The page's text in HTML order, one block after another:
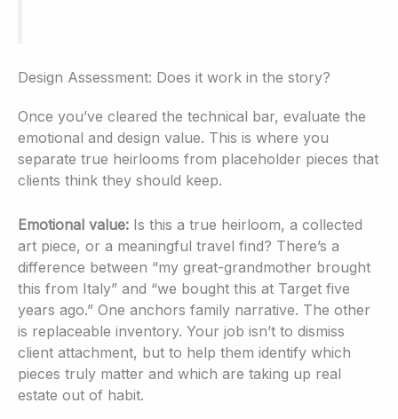
Design Assessment: Does it work in the story?
Once you’ve cleared the technical bar, evaluate the
emotional and design value. This is where you
separate true heirlooms from placeholder pieces that
clients think they should keep.
Emotional value: Is this a true heirloom, a collected
art piece, or a meaningful travel find? There’s a
difference between “my great-grandmother brought
this from Italy” and “we bought this at Target five
years ago.” One anchors family narrative. The other
is replaceable inventory. Your job isn’t to dismiss
client attachment, but to help them identify which
pieces truly matter and which are taking up real
estate out of habit.